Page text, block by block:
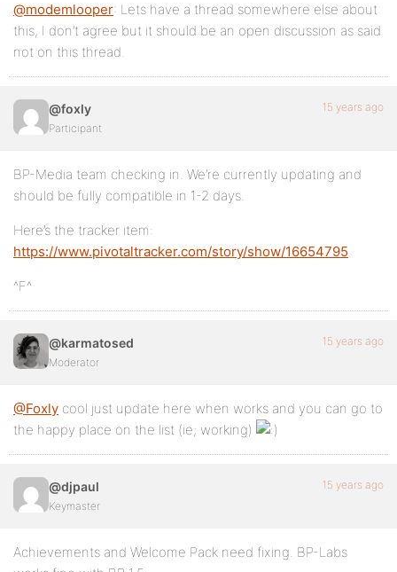
@modemlooper: Lets have a thread somewhere else about
this, I don’t agree but it should be an open discussion as said
not on this thread.
@foxly
Participant
15 years ago
BP-Media team checking in. We’re currently updating and
should be fully compatible in 1-2 days.
Here’s the tracker item:
https://www.pivotaltracker.com/story/show/16654795
^F^
@karmatosed
Moderator
15 years ago
@Foxly cool just update here when works and you can go to
the happy place on the list (ie; working)
@djpaul
Keymaster
15 years ago
Achievements and Welcome Pack need fixing. BP-Labs